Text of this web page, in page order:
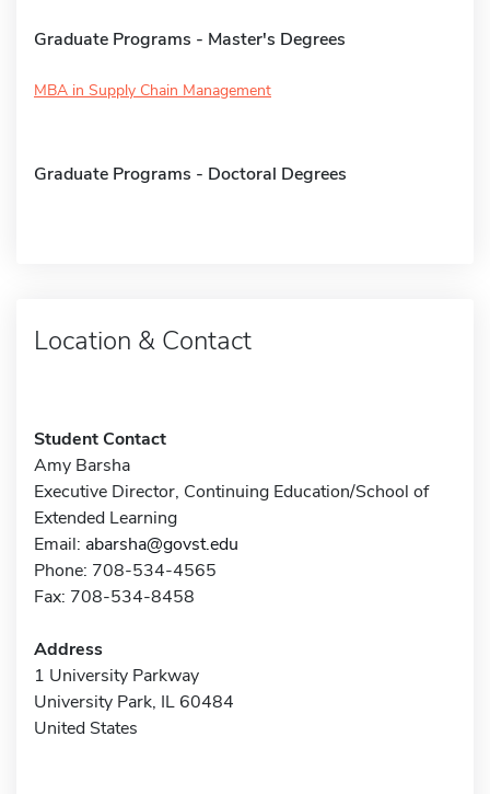
Graduate Programs - Master's Degrees
MBA in Supply Chain Management
Graduate Programs - Doctoral Degrees
Location & Contact
Student Contact
Amy Barsha
Executive Director, Continuing Education/School of
Extended Learning
Email: abarsha@govst.edu
Phone: 708-534-4565
Fax: 708-534-8458
Address
1 University Parkway
University Park, IL 60484
United States